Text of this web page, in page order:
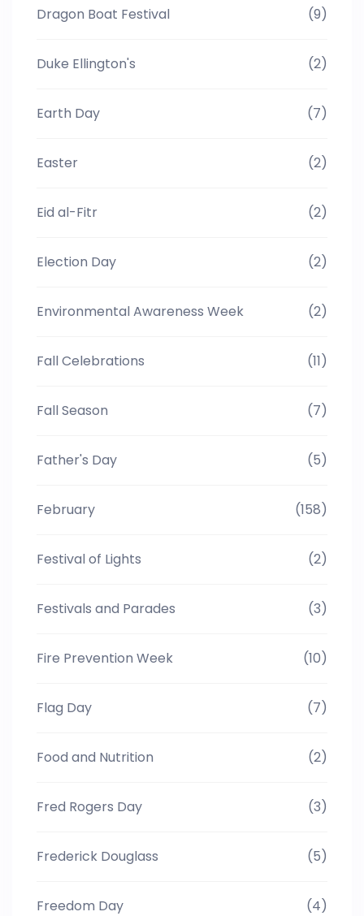
Dragon Boat Festival (9)
Duke Ellington's (2)
Earth Day (7)
Easter (2)
Eid al-Fitr (2)
Election Day (2)
Environmental Awareness Week (2)
Fall Celebrations (11)
Fall Season (7)
Father's Day (5)
February (158)
Festival of Lights (2)
Festivals and Parades (3)
Fire Prevention Week (10)
Flag Day (7)
Food and Nutrition (2)
Fred Rogers Day (3)
Frederick Douglass (5)
Freedom Day (4)